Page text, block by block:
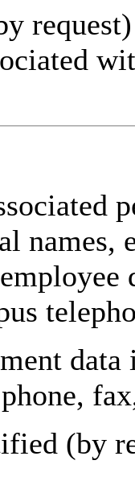
request)
names,
data
(by